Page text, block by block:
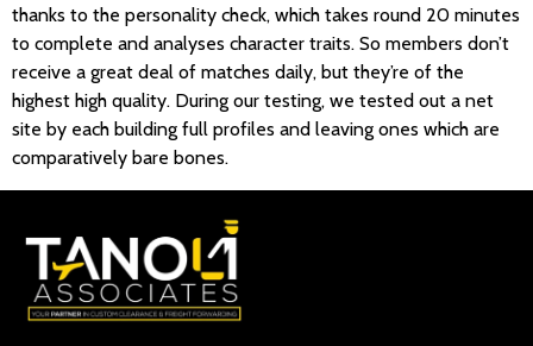
thanks to the personality check, which takes round 20 minutes
to complete and analyses character traits. So members don’t
receive a great deal of matches daily, but they’re of the
highest high quality. During our testing, we tested out a net
site by each building full profiles and leaving ones which are
comparatively bare bones.